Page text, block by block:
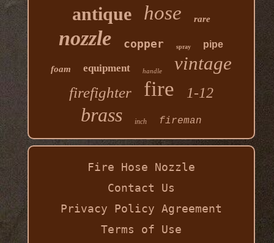
antique hose rare
nozzle copper spray pipe
foam equipment handle vintage
firefighter fire 1-12
brass inch fireman
Fire Hose Nozzle
Contact Us
Privacy Policy Agreement
Terms of Use